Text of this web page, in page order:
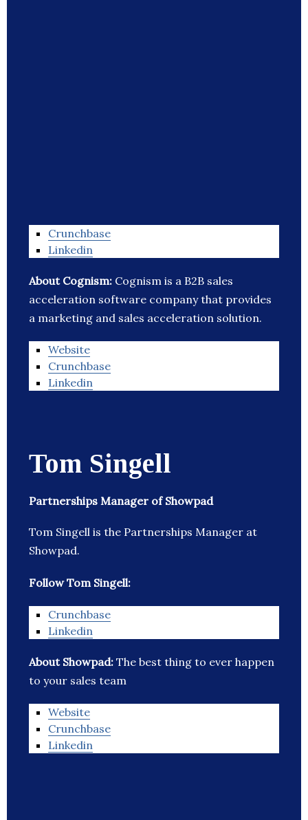
Crunchbase
Linkedin
About Cognism: Cognism is a B2B sales
acceleration software company that provides
a marketing and sales acceleration solution.
Website
Crunchbase
Linkedin
Tom Singell
Partnerships Manager of Showpad
Tom Singell is the Partnerships Manager at
Showpad.
Follow Tom Singell:
Crunchbase
Linkedin
About Showpad: The best thing to ever happen
to your sales team
Website
Crunchbase
Linkedin